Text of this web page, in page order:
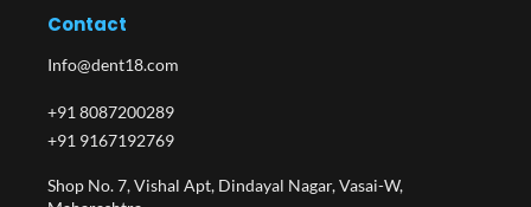
Contact
Info@dent18.com
+91 8087200289
+91 9167192769
Shop No. 7, Vishal Apt, Dindayal Nagar, Vasai-W,